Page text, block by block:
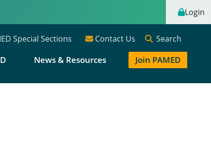
Login
Special Sections Contact Us Search
News & Resources Join PAMED